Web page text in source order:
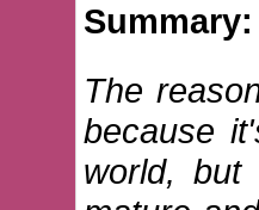
Summary:
The
because
world,